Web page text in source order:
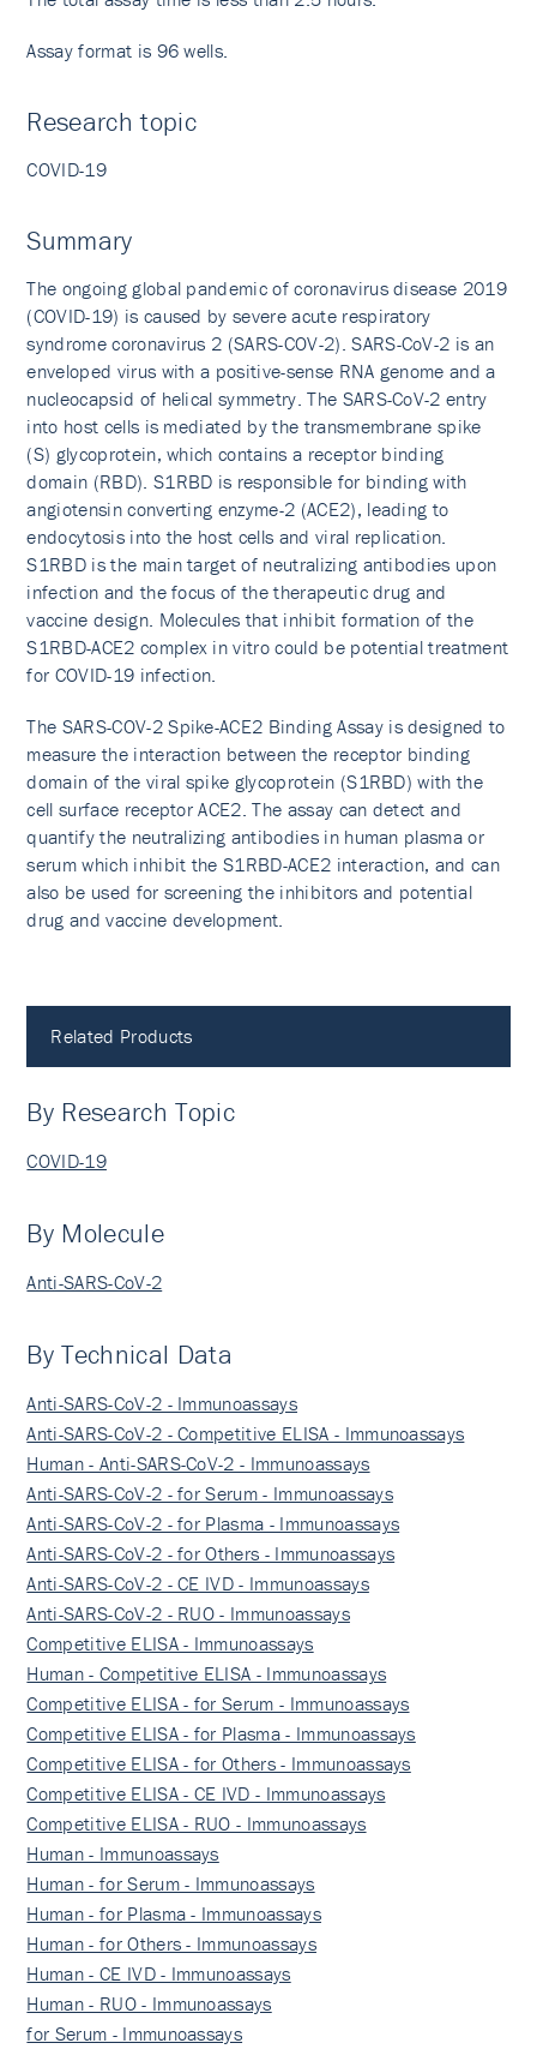
Assay format is 96 wells.
Research topic
COVID-19
Summary
The ongoing global pandemic of coronavirus disease 2019
(COVID-19) is caused by severe acute respiratory
syndrome coronavirus 2 (SARS-COV-2). SARS-CoV-2 is an
enveloped virus with a positive-sense RNA genome and a
nucleocapsid of helical symmetry. The SARS-CoV-2 entry
into host cells is mediated by the transmembrane spike
(S) glycoprotein, which contains a receptor binding
domain (RBD). S1RBD is responsible for binding with
angiotensin converting enzyme-2 (ACE2), leading to
endocytosis into the host cells and viral replication.
S1RBD is the main target of neutralizing antibodies upon
infection and the focus of the therapeutic drug and
vaccine design. Molecules that inhibit formation of the
S1RBD-ACE2 complex in vitro could be potential treatment
for COVID-19 infection.
The SARS-COV-2 Spike-ACE2 Binding Assay is designed to
measure the interaction between the receptor binding
domain of the viral spike glycoprotein (S1RBD) with the
cell surface receptor ACE2. The assay can detect and
quantify the neutralizing antibodies in human plasma or
serum which inhibit the S1RBD-ACE2 interaction, and can
also be used for screening the inhibitors and potential
drug and vaccine development.
Related Products
By Research Topic
COVID-19
By Molecule
Anti-SARS-CoV-2
By Technical Data
Anti-SARS-CoV-2 - Immunoassays
Anti-SARS-CoV-2 - Competitive ELISA - Immunoassays
Human - Anti-SARS-CoV-2 - Immunoassays
Anti-SARS-CoV-2 - for Serum - Immunoassays
Anti-SARS-CoV-2 - for Plasma - Immunoassays
Anti-SARS-CoV-2 - for Others - Immunoassays
Anti-SARS-CoV-2 - CE IVD - Immunoassays
Anti-SARS-CoV-2 - RUO - Immunoassays
Competitive ELISA - Immunoassays
Human - Competitive ELISA - Immunoassays
Competitive ELISA - for Serum - Immunoassays
Competitive ELISA - for Plasma - Immunoassays
Competitive ELISA - for Others - Immunoassays
Competitive ELISA - CE IVD - Immunoassays
Competitive ELISA - RUO - Immunoassays
Human - Immunoassays
Human - for Serum - Immunoassays
Human - for Plasma - Immunoassays
Human - for Others - Immunoassays
Human - CE IVD - Immunoassays
Human - RUO - Immunoassays
for Serum - Immunoassays